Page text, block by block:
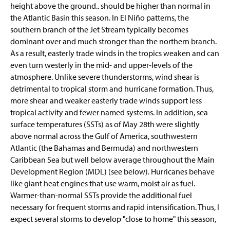
height above the ground.. should be higher than normal in
the Atlantic Basin this season. In El Niño patterns, the
southern branch of the Jet Stream typically becomes
dominant over and much stronger than the northern branch.
As a result, easterly trade winds in the tropics weaken and can
even turn westerly in the mid- and upper-levels of the
atmosphere. Unlike severe thunderstorms, wind shear is
detrimental to tropical storm and hurricane formation. Thus,
more shear and weaker easterly trade winds support less
tropical activity and fewer named systems. In addition, sea
surface temperatures (SSTs) as of May 28th were slightly
above normal across the Gulf of America, southwestern
Atlantic (the Bahamas and Bermuda) and northwestern
Caribbean Sea but well below average throughout the Main
Development Region (MDL) (see below). Hurricanes behave
like giant heat engines that use warm, moist air as fuel.
Warmer-than-normal SSTs provide the additional fuel
necessary for frequent storms and rapid intensification. Thus, I
expect several storms to develop "close to home" this season,